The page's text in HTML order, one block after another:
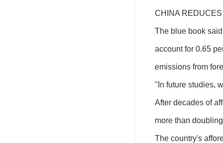
CHINA
The blue book
account for 0.65
emissions from
"In future studies,
After decades of
more than
The country's